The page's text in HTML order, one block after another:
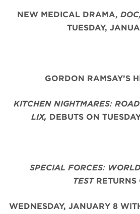
NEW MEDICAL DRAMA, DOC,
TUESDAY,
GORDON RAMSAY’S
KITCHEN NIGHTMARES:
LIX, DEBUTS ON
SPECIAL FORCES:
TESTRETURNS
WEDNESDAY, JANUARY 8